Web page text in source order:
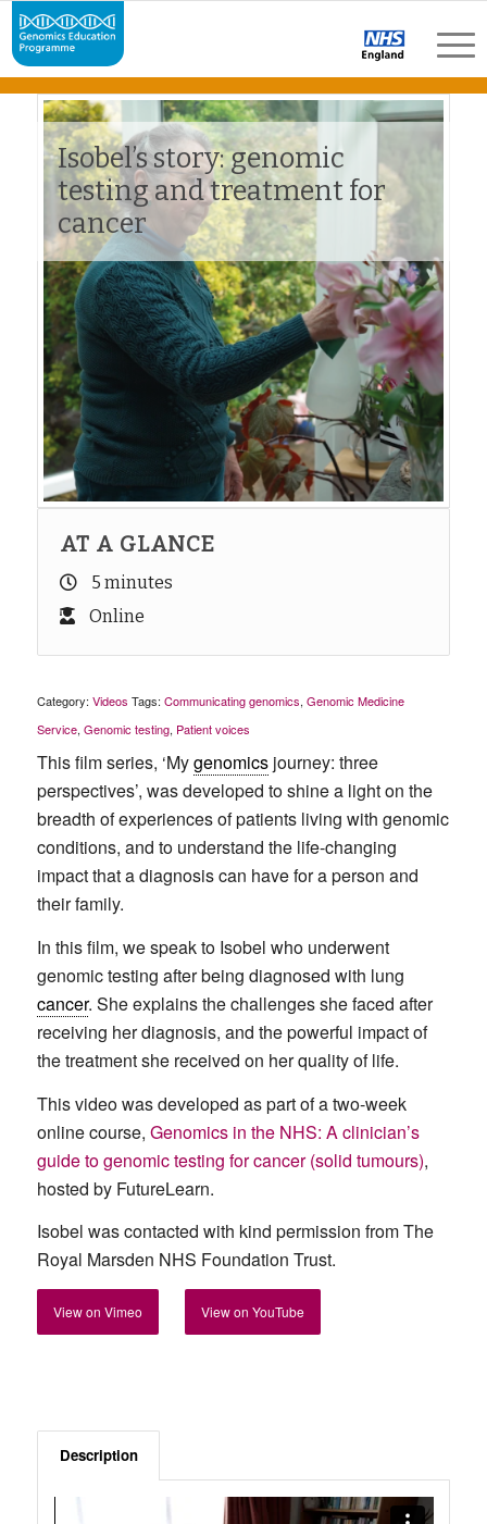
AT A GLANCE
5 minutes
Online
Isobel’s story: genomic
testing and treatment for
cancer
Category: Videos Tags: Communicating genomics, Genomic Medicine
Service, Genomic testing, Patient voices
This film series, ‘Mygenomicsjourney: three
perspectives’, was developed to shine a light on the
breadth of experiences of patients living with genomic
conditions, and to understand the life-changing
impact that a diagnosis can have for a person and
their family.
In this film, we speak to Isobel who underwent
genomic testing after being diagnosed with lung
cancer. She explains the challenges she faced after
receiving her diagnosis, and the powerful impact of
the treatment she received on her quality of life.
This video was developed as part of a two-week
online course, Genomics in the NHS: A clinician’s
guide to genomic testing for cancer (solid tumours),
hosted by FutureLearn.
Isobel was contacted with kind permission from The
Royal Marsden NHS Foundation Trust.
View on Vimeo View on YouTube
Description